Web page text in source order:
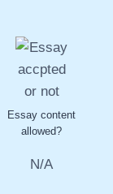
Essay content
allowed?
N/A